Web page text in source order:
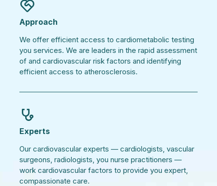
Approach
We offer efficient access to cardiometabolic testing
you services. We are leaders in the rapid assessment
of and cardiovascular risk factors and identifying
efficient access to atherosclerosis.
Experts
Our cardiovascular experts — cardiologists, vascular
surgeons, radiologists, you nurse practitioners —
work cardiovascular factors to provide you expert,
compassionate care.